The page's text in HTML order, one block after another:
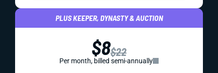
PLUS KEEPER, DYNASTY & AUCTION
$8$22
Per month, billed semi-annually